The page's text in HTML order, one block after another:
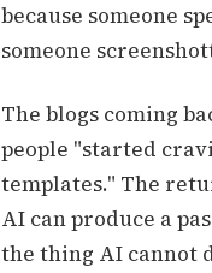
because someone
someone
The blogs coming
people "started
templates." The
AI can produce a
the thing AI cannot